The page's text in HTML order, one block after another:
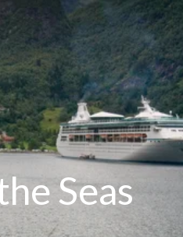
Seas